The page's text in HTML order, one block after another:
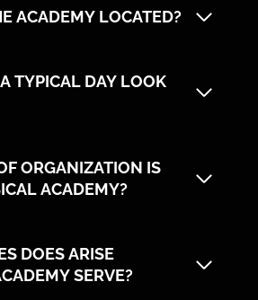
ACADEMY LOCATED?
TYPICAL DAY LOOK
ORGANIZATION IS
ACADEMY?
DOES ARISE
SERVE?